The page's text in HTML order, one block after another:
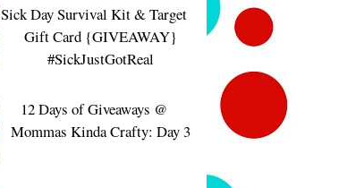
Sick Day Survival Kit & Target
Gift Card {GIVEAWAY}
#SickJustGotReal
12 Days of Giveaways @
Mommas Kinda Crafty: Day 3